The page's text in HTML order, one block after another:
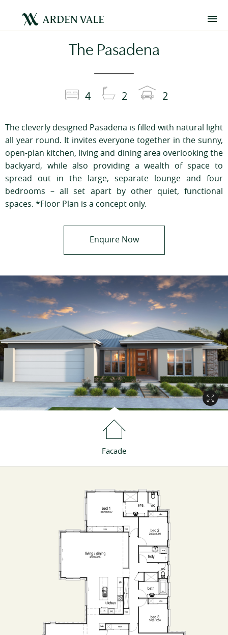
The Pasadena
4 2 2
The cleverly designed Pasadena is filled with natural light
all year round. It invites everyone together in the sunny,
open-plan kitchen, living and dining area overlooking the
backyard, while also providing a wealth of space to
spread out in the large, separate lounge and four
bedrooms – all set apart by other quiet, functional
spaces. *Floor Plan is a concept only.
Enquire Now
Facade